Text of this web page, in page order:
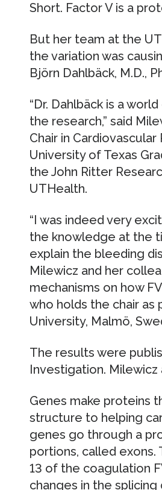
Short. Factor V is a
But her team at the
the variation was
Björn Dahlbäck, M.D.,
“Dr. Dahlbäck is a
the research,” said
Chair in
University of Texas
the John Ritter
UTHealth.
“I was indeed very
the knowledge at the
explain the bleeding
Milewicz and her
mechanisms on how
who holds the chair
University, Malmö,
The results were
Investigation. Milewicz
Genes make proteins
structure to helping
genes go through a
portions, called
13 of the coagulation
changes in the